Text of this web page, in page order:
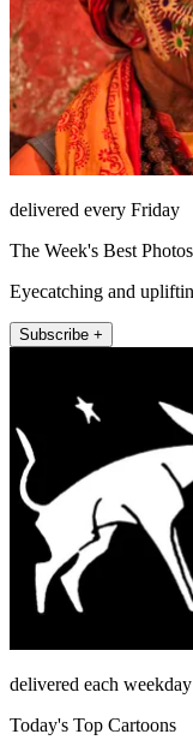
delivered every Friday
The Week's Best Photos
Eyecatching and
Subscribe +
delivered each weekday
Today's Top Cartoons